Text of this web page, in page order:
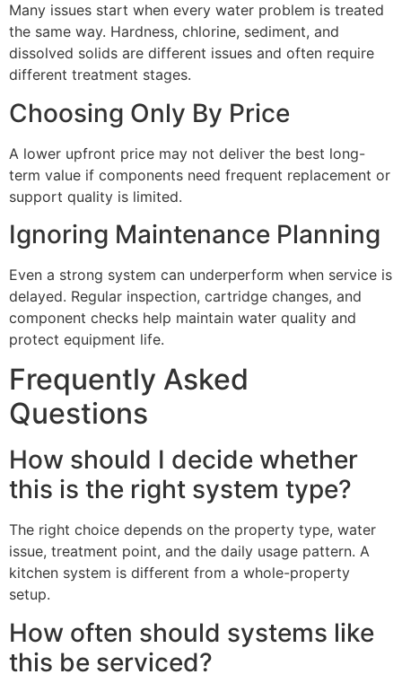
Many issues start when every water problem is treated
the same way. Hardness, chlorine, sediment, and
dissolved solids are different issues and often require
different treatment stages.
Choosing Only By Price
A lower upfront price may not deliver the best long-
term value if components need frequent replacement or
support quality is limited.
Ignoring Maintenance Planning
Even a strong system can underperform when service is
delayed. Regular inspection, cartridge changes, and
component checks help maintain water quality and
protect equipment life.
Frequently Asked
Questions
How should I decide whether
this is the right system type?
The right choice depends on the property type, water
issue, treatment point, and the daily usage pattern. A
kitchen system is different from a whole-property
setup.
How often should systems like
this be serviced?